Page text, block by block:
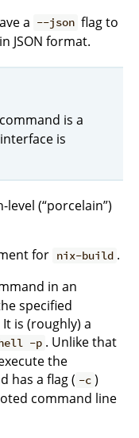
a --json flag to
JSON format.
command is a
is
(“porcelain”)
for nix-build .
in an
specified
is (roughly) a
-p . Unlike that
the
has a flag ( -c )
command line